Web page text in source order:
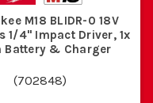
M18 BLIDR-0 18V
1/4" Impact Driver, 1x
Battery & Charger
(702848)